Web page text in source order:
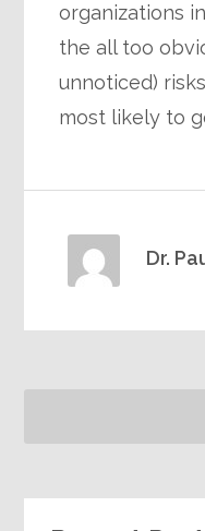
organizations
the all too
unnoticed)
most likely to
Dr.